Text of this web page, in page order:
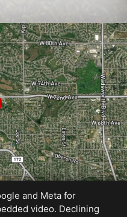
and Meta for
video. Declining